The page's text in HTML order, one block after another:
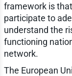
framework is
participate to
understand the
functioning
network.
The European